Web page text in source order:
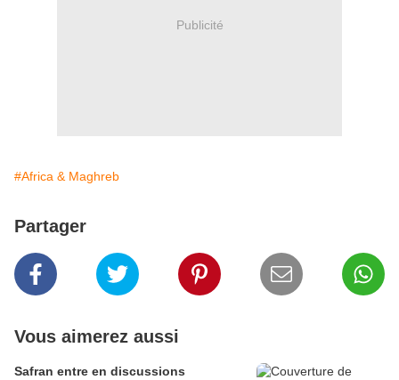
Publicité
#Africa & Maghreb
Partager
Vous aimerez aussi
Safran entre en discussions